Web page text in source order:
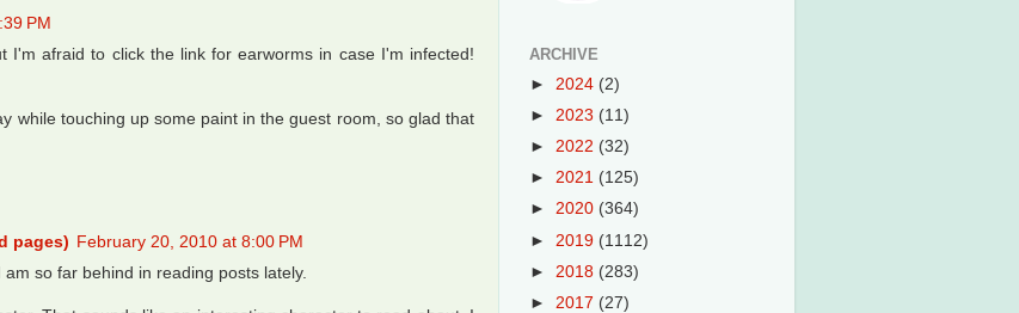
PM
I'm afraid to click the link for earworms in case I'm infected!
while touching up some paint in the guest room, so glad that
pages) February 20, 2010 at 8:00 PM
so far behind in reading posts lately.
ARCHIVE
► 2024 (2)
► 2023 (11)
► 2022 (32)
► 2021 (125)
► 2020 (364)
► 2019 (1112)
► 2018 (283)
► 2017 (27)